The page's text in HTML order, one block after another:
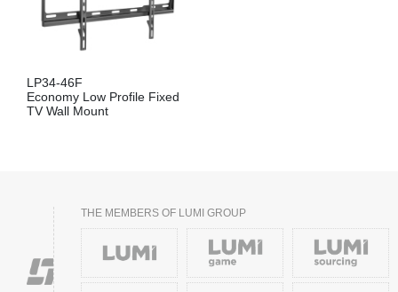
LP34-46F
Economy Low Profile Fixed
TV Wall Mount
THE MEMBERS OF LUMI GROUP